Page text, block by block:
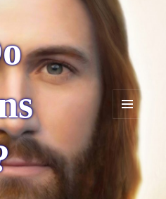
MENU
AND
WIDGETS